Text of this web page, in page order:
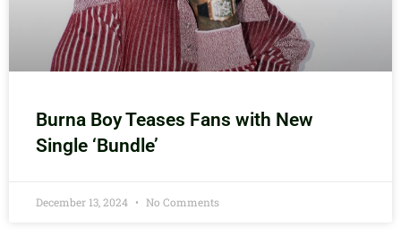
Burna Boy Teases Fans with New
Single ‘Bundle’
December 13, 2024 No Comments